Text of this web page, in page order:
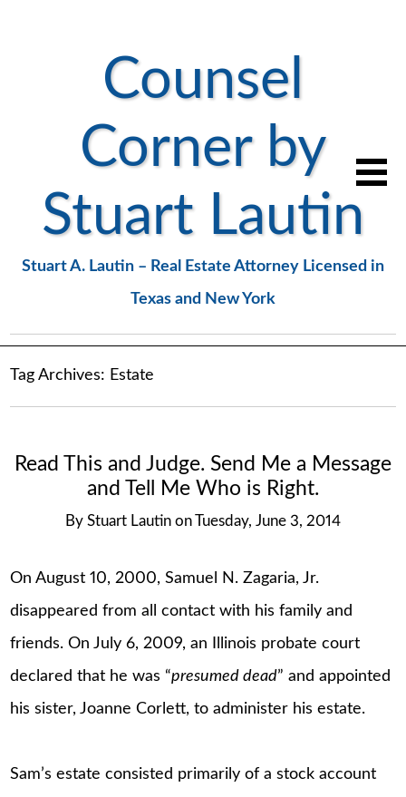
Counsel
Corner by
Stuart Lautin
Stuart A. Lautin – Real Estate Attorney Licensed in
Texas and New York
Tag Archives: Estate
Read This and Judge. Send Me a Message
and Tell Me Who is Right.
By Stuart Lautin on Tuesday, June 3, 2014
On August 10, 2000, Samuel N. Zagaria, Jr.
disappeared from all contact with his family and
friends. On July 6, 2009, an Illinois probate court
declared that he was “presumed dead” and appointed
his sister, Joanne Corlett, to administer his estate.
Sam’s estate consisted primarily of a stock account